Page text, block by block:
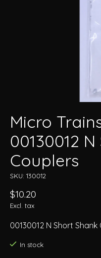
Micro
00130012
Couplers
SKU: 130012
$10.20
Excl. tax
00130012 N Short Shank
In stock